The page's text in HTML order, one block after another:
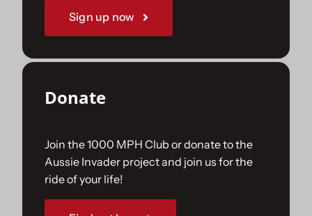
Sign up now
Donate
Join the 1000 MPH Club or donate to the
Aussie Invader project and join us for the
ride of your life!